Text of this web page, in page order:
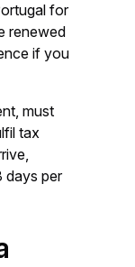
for
renewed
if you
must
tax
days per